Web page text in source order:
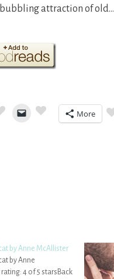
bubbling attraction of old…
More
by Anne McAllister
by Anne
4 of 5 starsBack